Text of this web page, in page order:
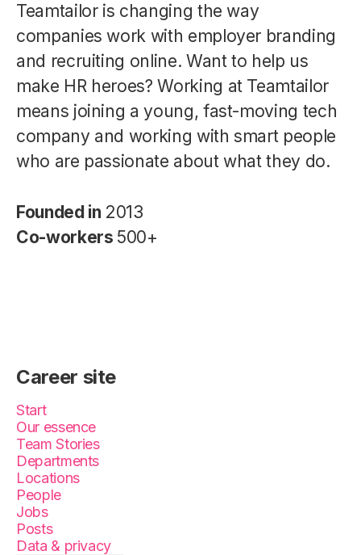
Teamtailor is changing the way
companies work with employer branding
and recruiting online. Want to help us
make HR heroes? Working at Teamtailor
means joining a young, fast-moving tech
company and working with smart people
who are passionate about what they do.
Founded in 2013
Co-workers 500+
Career site
Start
Our essence
Team Stories
Departments
Locations
People
Jobs
Posts
Data & privacy